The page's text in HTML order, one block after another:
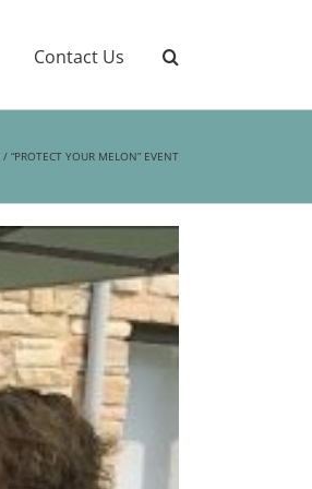
Contact Us
“PROTECT YOUR MELON” EVENT